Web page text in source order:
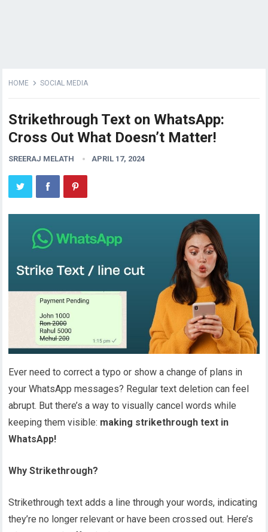
HOME SOCIAL MEDIA
Strikethrough Text on WhatsApp:
Cross Out What Doesn’t Matter!
SREERAJ MELATH APRIL 17, 2024
Ever need to correct a typo or show a change of plans in
your WhatsApp messages? Regular text deletion can feel
abrupt. But there’s a way to visually cancel words while
keeping them visible: making strikethrough text in
WhatsApp!
Why Strikethrough?
Strikethrough text adds a line through your words, indicating
they’re no longer relevant or have been crossed out. Here’s